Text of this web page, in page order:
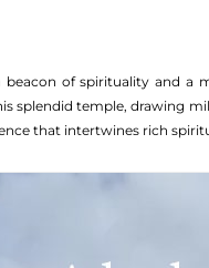
of spirituality and a
splendid temple, drawing
that intertwines rich